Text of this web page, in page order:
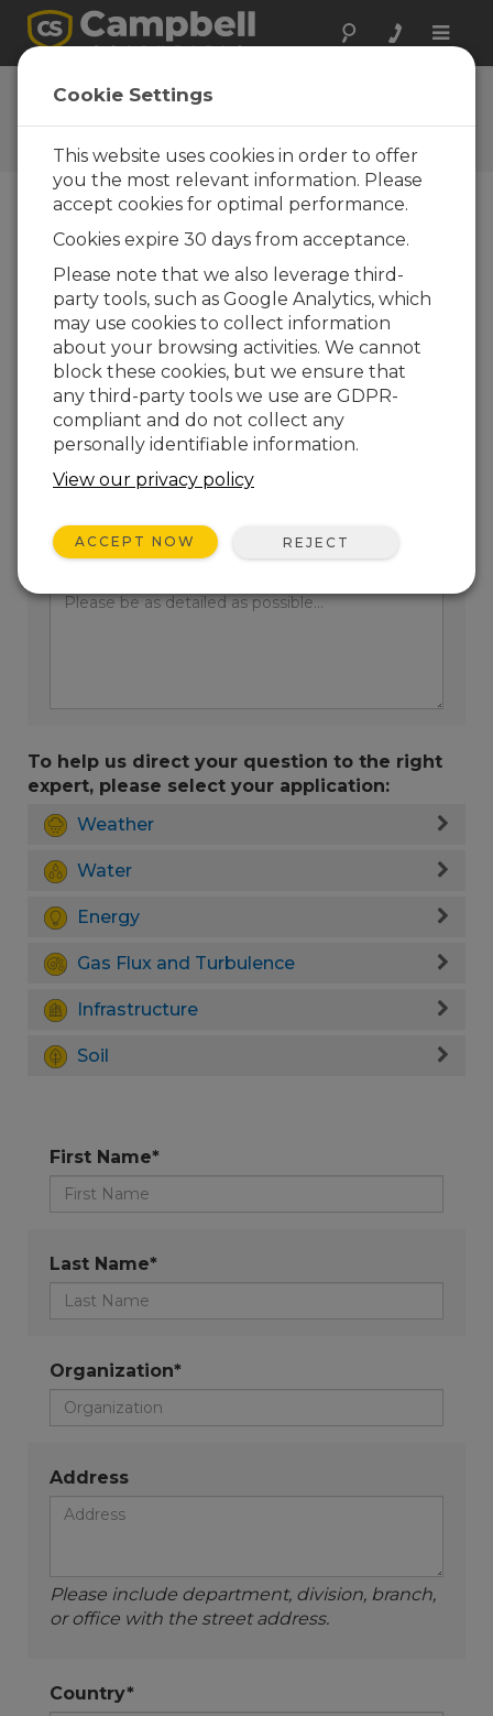
Toggle
Ask a Question
Campbell Scientific Question
Forms
one of our experts contact you. *=required field.
(Please note that data entered on this form will
be retained by Campbell Scientific to enable us
to answer your enquiry but also to send you
information on relevant products and services in
the future, you can opt-out of such
communications at any point.)
Please select your question type:
Sales
Support
Enter your question here:
To help us direct your question to the right
expert, please select your application:
Weather
Water
Energy
Gas Flux and Turbulence
Infrastructure
Soil
First Name*
Last Name*
Organization*
Address
Please include department, division, branch,
or office with the street address.
Country*
Cookie Settings
This website uses cookies in order to offer
you the most relevant information. Please
accept cookies for optimal performance.
Cookies expire 30 days from acceptance.
Please note that we also leverage third-
party tools, such as Google Analytics, which
may use cookies to collect information
about your browsing activities. We cannot
block these cookies, but we ensure that
any third-party tools we use are GDPR-
compliant and do not collect any
personally identifiable information.
View our privacy policy
ACCEPT NOW REJECT